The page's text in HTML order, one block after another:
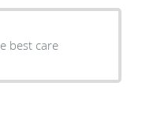
best care